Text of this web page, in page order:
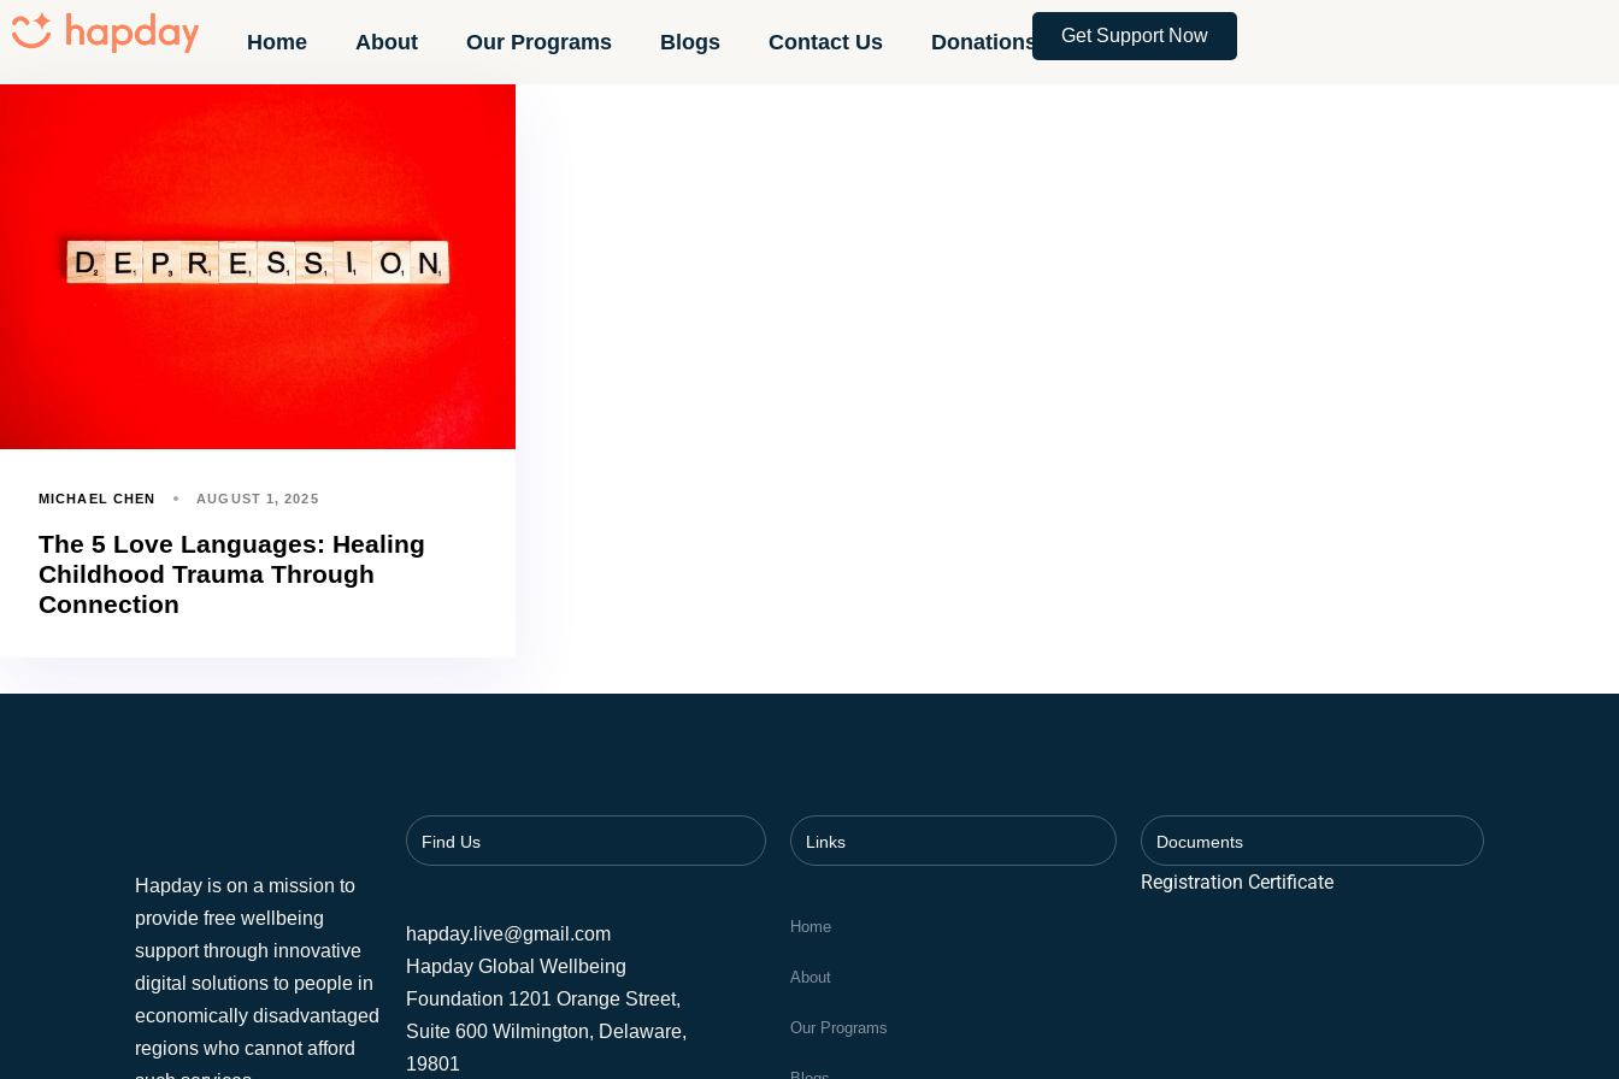
Home About Our Programs Blogs Contact Us Donations Get Support Now
MICHAEL CHEN AUGUST 1, 2025
The 5 Love Languages: Healing
Childhood Trauma Through
Connection
Hapday is on a mission to
provide free wellbeing
support through innovative
digital solutions to people in
economically disadvantaged
regions who cannot afford
Find Us
hapday.live@gmail.com
Hapday Global Wellbeing
Foundation 1201 Orange Street,
Suite 600 Wilmington, Delaware,
19801
Links
Home
About
Our Programs
Documents
Registration Certificate